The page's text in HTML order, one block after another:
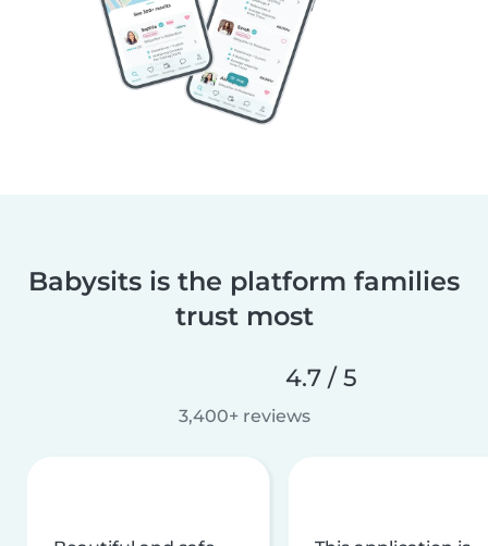
Babysits is the platform families
trust most
4.7 / 5
3,400+ reviews